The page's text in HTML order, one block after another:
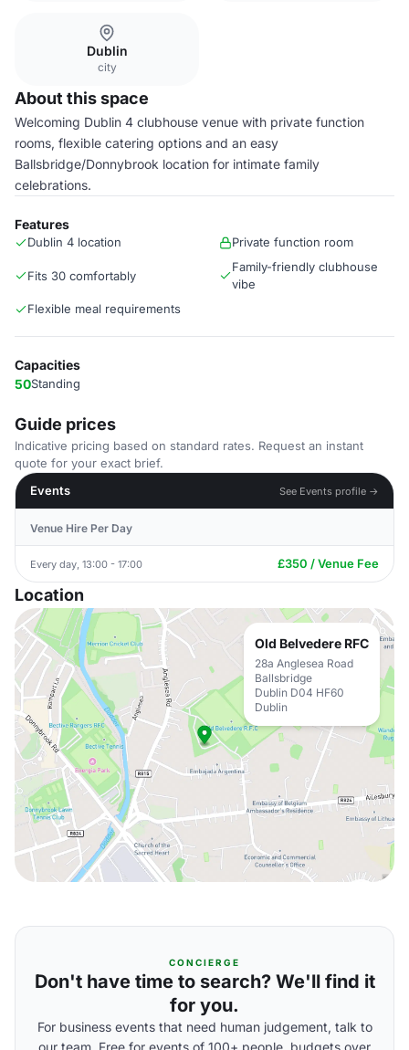
Dublin
city
About this space
Welcoming Dublin 4 clubhouse venue with private function
rooms, flexible catering options and an easy
Ballsbridge/Donnybrook location for intimate family
celebrations.
Features
Dublin 4 location Private function room
Fits 30 comfortably
Family-friendly clubhouse
vibe
Flexible meal requirements
Capacities
50Standing
Guide prices
Indicative pricing based on standard rates. Request an instant
quote for your exact brief.
Events
See Events profile →
Venue Hire Per Day
Every day, 13:00 - 17:00 £350 / Venue Fee
Location
Old Belvedere RFC
28a Anglesea Road
Ballsbridge
Dublin D04 HF60
Dublin
CONCIERGE
Don't have time to search? We'll find it
for you.
For business events that need human judgement, talk to
our team. Free for events of 100+ people, budgets over